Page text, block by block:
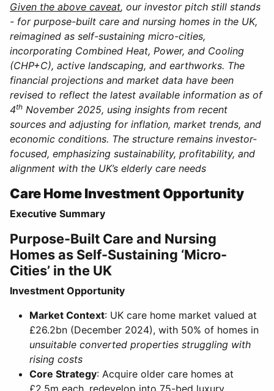
Given the above caveat, our investor pitch still stands
- for purpose-built care and nursing homes in the UK,
reimagined as self-sustaining micro-cities,
incorporating Combined Heat, Power, and Cooling
(CHP+C), active landscaping, and earthworks. The
financial projections and market data have been
revised to reflect the latest available information as of
4th November 2025, using insights from recent
sources and adjusting for inflation, market trends, and
economic conditions. The structure remains investor-
focused, emphasizing sustainability, profitability, and
alignment with the UK’s elderly care needs
Care Home Investment Opportunity
Executive Summary
Purpose-Built Care and Nursing
Homes as Self-Sustaining ‘Micro-
Cities’ in the UK
Investment Opportunity
Market Context: UK care home market valued at
£26.2bn (December 2024), with 50% of homes in
unsuitable converted properties struggling with
rising costs
Core Strategy: Acquire older care homes at
£2.5m each, redevelop into 75-bed luxury